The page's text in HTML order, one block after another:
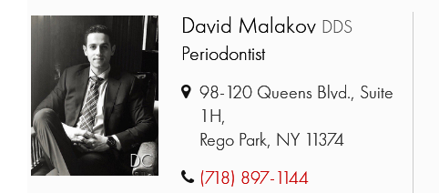
DC
David Malakov DDS
Periodontist
98-120 Queens Blvd., Suite
1H,
Rego Park, NY 11374
(718) 897-1144